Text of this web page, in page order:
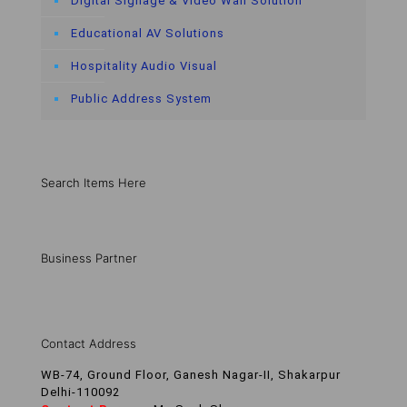
Educational AV Solutions
Hospitality Audio Visual
Public Address System
Search Items Here
Business Partner
Contact Address
WB-74, Ground Floor, Ganesh Nagar-II, Shakarpur
Delhi-110092